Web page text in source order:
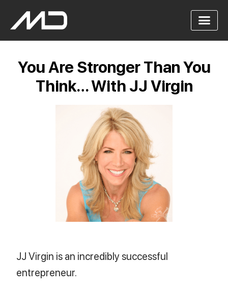
You Are Stronger Than You
Think… With JJ Virgin
JJ Virgin is an incredibly successful
entrepreneur.